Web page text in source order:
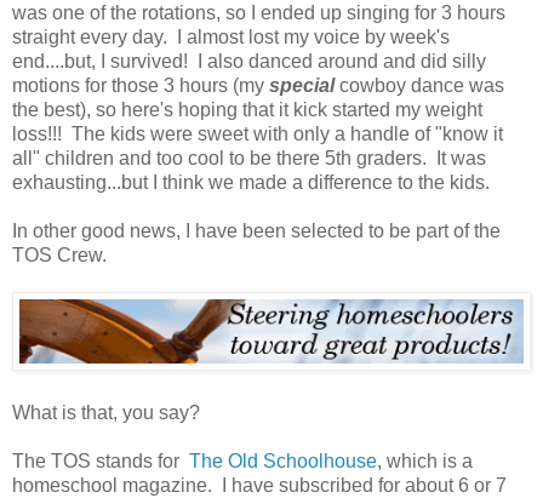
was one of the rotations, so I ended up singing for 3 hours
straight every day. I almost lost my voice by week's
end....but, I survived! I also danced around and did silly
motions for those 3 hours (my specialcowboy dance was
the best), so here's hoping that it kick started my weight
loss!!! The kids were sweet with only a handle of "know it
all" children and too cool to be there 5th graders. It was
exhausting...but I think we made a difference to the kids.
In other good news, I have been selected to be part of the
TOS Crew.
What is that, you say?
The TOS stands for The Old Schoolhouse, which is a
homeschool magazine. I have subscribed for about 6 or 7